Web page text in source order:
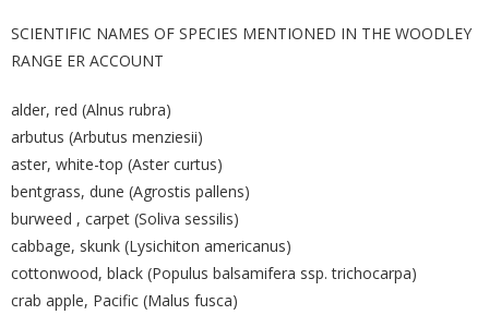
SCIENTIFIC NAMES OF SPECIES MENTIONED IN THE WOODLEY
RANGE ER ACCOUNT
alder, red (Alnus rubra)
arbutus (Arbutus menziesii)
aster, white-top (Aster curtus)
bentgrass, dune (Agrostis pallens)
burweed , carpet (Soliva sessilis)
cabbage, skunk (Lysichiton americanus)
cottonwood, black (Populus balsamifera ssp. trichocarpa)
crab apple, Pacific (Malus fusca)